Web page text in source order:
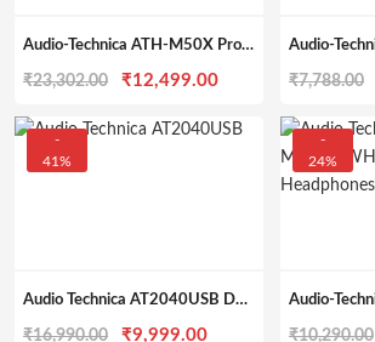
Audio-Technica ATH-M50X Professional Monitor Headphones (Black)
₹23,302.00
Original
was:
₹12,499.00Current
is:
₹12,499.00.
₹7,788.00
-
41%
Audio Technica AT2040USB Dynamic USB Microphone, Black
₹16,990.00 Original
₹9,999.00Current
-
24%
₹10,290.00